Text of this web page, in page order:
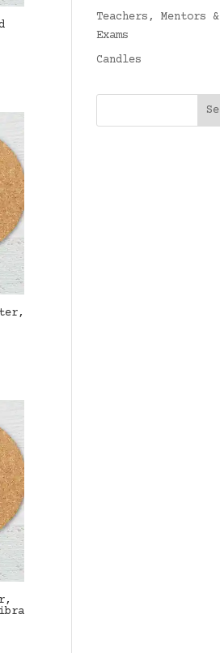
Teachers, Mentors &
Exams
Candles